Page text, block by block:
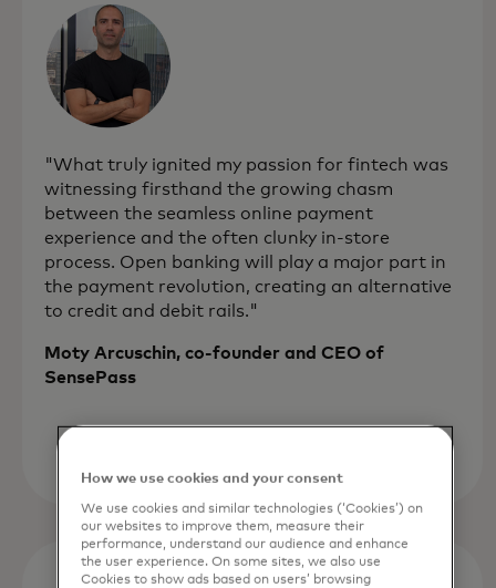
"What truly ignited my passion for fintech was
witnessing firsthand the growing chasm
between the seamless online payment
experience and the often clunky in-store
process. Open banking will play a major part in
the payment revolution, creating an alternative
to credit and debit rails."
Moty Arcuschin, co-founder and CEO of
SensePass
How we use cookies and your consent
We use cookies and similar technologies (‘Cookies’) on
our websites to improve them, measure their
performance, understand our audience and enhance
the user experience. On some sites, we also use
Cookies to show ads based on users’ browsing